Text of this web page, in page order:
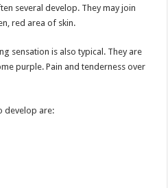
several develop. They may join
red area of skin.
sensation is also typical. They are
purple. Pain and tenderness over
develop are: